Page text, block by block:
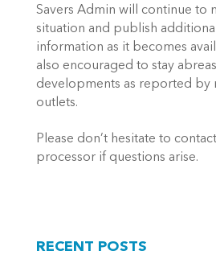
Savers Admin will continue to
situation and publish
information as it becomes
also encouraged to stay
developments as reported by
outlets.
Please don’t hesitate to
processor if questions arise.
RECENT POSTS